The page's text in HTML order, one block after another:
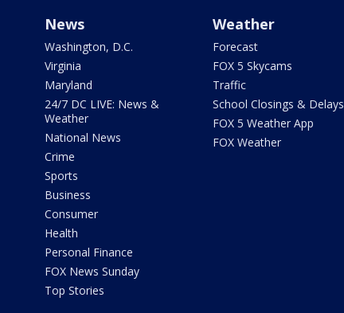
News
Washington, D.C.
Virginia
Maryland
24/7 DC LIVE: News &
Weather
National News
Crime
Sports
Business
Consumer
Health
Personal Finance
FOX News Sunday
Top Stories
Weather
Forecast
FOX 5 Skycams
Traffic
School Closings & Delays
FOX 5 Weather App
FOX Weather